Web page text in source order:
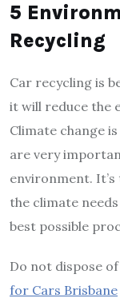
5
Recycling
Car recycling is
it will reduce the
Climate change
are very
environment.
the climate
best possible
Do not dispose
for Cars Brisbane